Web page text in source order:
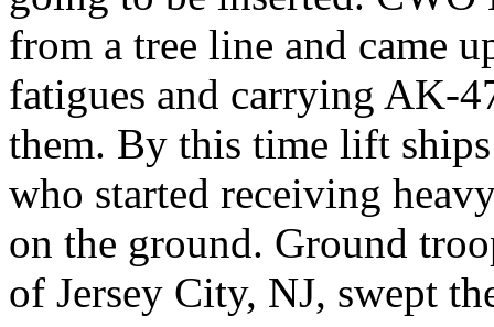
from a tree line and came
fatigues and carrying AK-
them. By this time lift
who started receiving
on the ground. Ground
of Jersey City, NJ, swept